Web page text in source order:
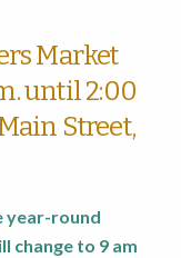
Market
until 2:00
Street,
year-round
change to 9 am